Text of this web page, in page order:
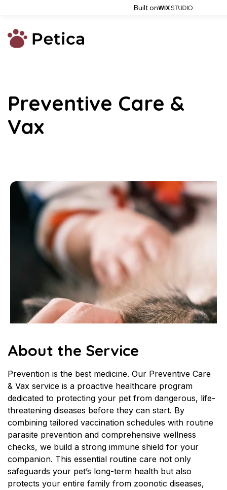
Built on
Preventive Care &
Vax
About the Service
Prevention is the best medicine. Our Preventive Care
& Vax service is a proactive healthcare program
dedicated to protecting your pet from dangerous, life-
threatening diseases before they can start. By
combining tailored vaccination schedules with routine
parasite prevention and comprehensive wellness
checks, we build a strong immune shield for your
companion. This essential routine care not only
safeguards your pet’s long-term health but also
protects your entire family from zoonotic diseases,